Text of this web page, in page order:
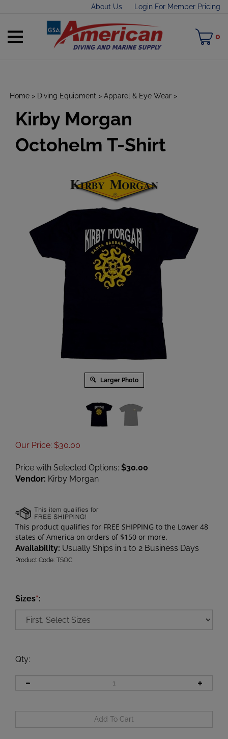
About Us Login For Member Pricing
Toggle
0
Home > Diving Equipment > Apparel & Eye Wear >
Kirby Morgan
Octohelm T-Shirt
Larger Photo
Our Price: $30.00
Price with Selected Options: $30.00
Vendor: Kirby Morgan
Availability: Usually Ships in 1 to 2 Business Days
Product Code: TSOC
Sizes*:
Qty: